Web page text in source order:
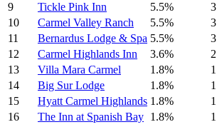
9
Tickle Pink Inn 5.5%
3
10
Carmel Valley Ranch 5.5%
3
11
Bernardus Lodge & Spa 5.5%
3
12
Carmel Highlands Inn 3.6%
2
13
Villa Mara Carmel 1.8%
1
14
Big Sur Lodge 1.8%
1
15
Hyatt Carmel Highlands 1.8%
1
16
The Inn at Spanish Bay 1.8%
1